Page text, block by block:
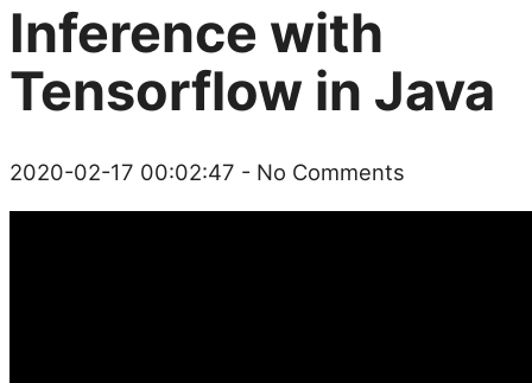
o
rInference with
Tensorflow in Java
2020-02-17 00:02:47 - No Comments